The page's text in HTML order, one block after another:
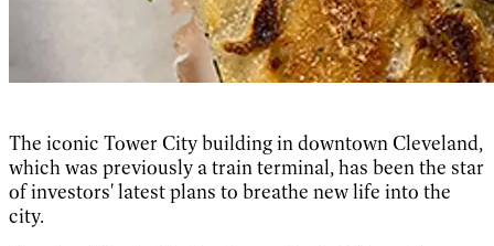
The iconic Tower City building in downtown Cleveland,
which was previously a train terminal, has been the star
of investors' latest plans to breathe new life into the
city.